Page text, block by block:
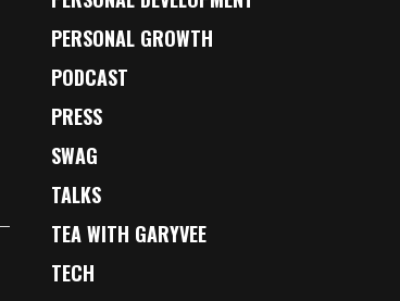
PERSONAL GROWTH
PODCAST
PRESS
SWAG
TALKS
TEA WITH GARYVEE
TECH